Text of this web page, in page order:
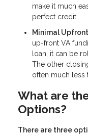
make it much
perfect credit.
Minimal
up-front VA
loan, it can be
The other
often much less
What are
Options?
There are three